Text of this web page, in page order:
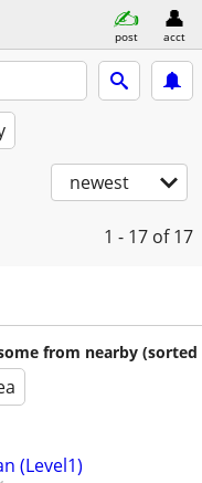
post acct
newest
1 - 17 of 17
from nearby (sorted
(Level1)